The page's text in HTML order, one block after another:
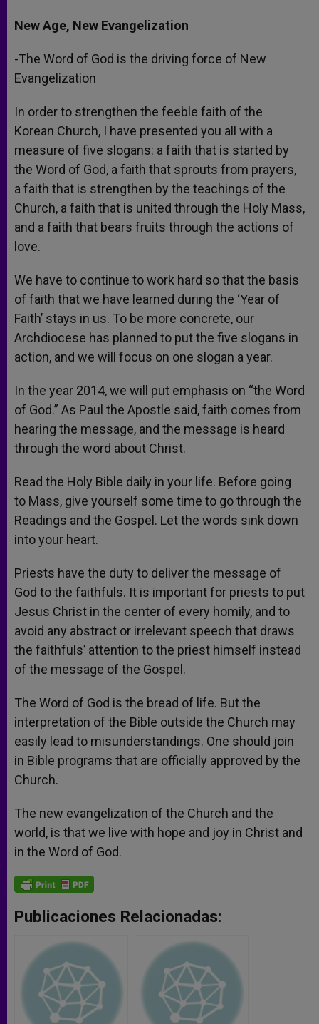
New Age, New Evangelization
-The Word of God is the driving force of New
Evangelization
In order to strengthen the feeble faith of the
Korean Church, I have presented you all with a
measure of five slogans: a faith that is started by
the Word of God, a faith that sprouts from prayers,
a faith that is strengthen by the teachings of the
Church, a faith that is united through the Holy Mass,
and a faith that bears fruits through the actions of
love.
We have to continue to work hard so that the basis
of faith that we have learned during the ‘Year of
Faith’ stays in us. To be more concrete, our
Archdiocese has planned to put the five slogans in
action, and we will focus on one slogan a year.
In the year 2014, we will put emphasis on “the Word
of God.” As Paul the Apostle said, faith comes from
hearing the message, and the message is heard
through the word about Christ.
Read the Holy Bible daily in your life. Before going
to Mass, give yourself some time to go through the
Readings and the Gospel. Let the words sink down
into your heart.
Priests have the duty to deliver the message of
God to the faithfuls. It is important for priests to put
Jesus Christ in the center of every homily, and to
avoid any abstract or irrelevant speech that draws
the faithfuls’ attention to the priest himself instead
of the message of the Gospel.
The Word of God is the bread of life. But the
interpretation of the Bible outside the Church may
easily lead to misunderstandings. One should join
in Bible programs that are officially approved by the
Church.
The new evangelization of the Church and the
world, is that we live with hope and joy in Christ and
in the Word of God.
Publicaciones Relacionadas: